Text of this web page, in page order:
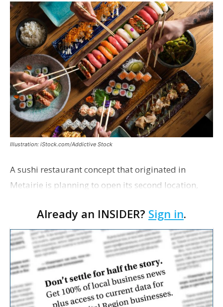
Illustration: iStock.com/Addictive Stock
A sushi restaurant concept that originated in
Metairie is planning to open its second location,
permit was issued this week for a Sushi Nami
restau…
Already an INSIDER? Sign in.